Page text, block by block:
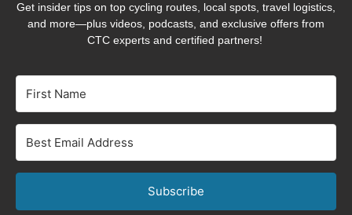
Get insider tips on top cycling routes, local spots, travel logistics,
and more—plus videos, podcasts, and exclusive offers from
CTC experts and certified partners!
Subscribe